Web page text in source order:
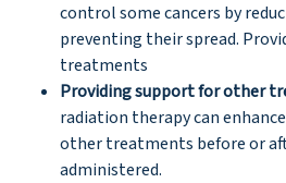
control some cancers by
preventing their spread.
treatments
Providing support for other
radiation therapy can
other treatments before or
administered.